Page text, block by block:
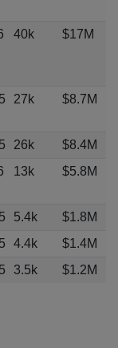
40k $17M
27k $8.7M
26k
$8.4M
13k $5.8M
5.4k
$1.8M
4.4k
$1.4M
3.5k $1.2M